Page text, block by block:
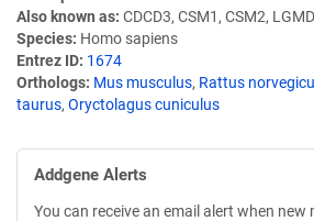
Also known as CDCD3, CSM1, CSM2,
Species Homo sapiens
Entrez ID 1674
Orthologs Mus musculus, Rattus
taurus, Oryctolagus cuniculus
Addgene Alerts
You can receive an email alert when